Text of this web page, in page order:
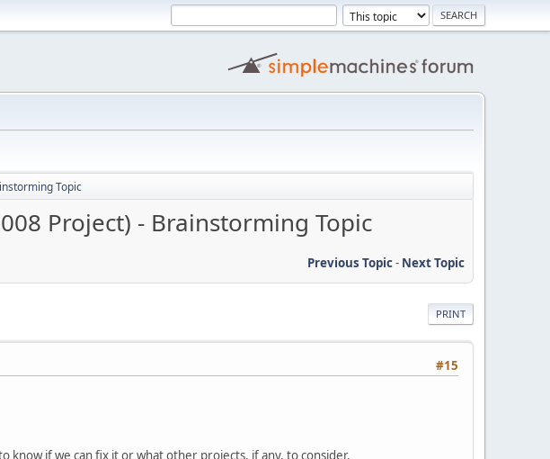
Topic
Project) - Brainstorming Topic
Previous Topic- Next Topic
PRINT
#15
if we can fix it or what other projects, if any, to consider.